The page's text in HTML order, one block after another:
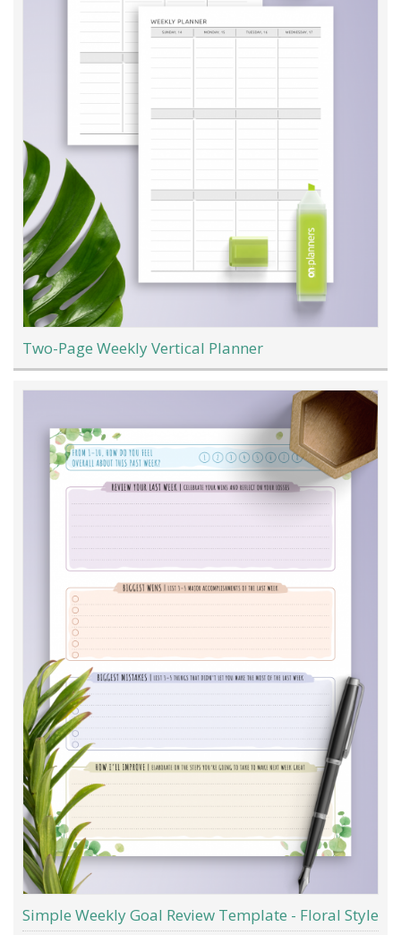
Two-Page Weekly Vertical Planner
Simple Weekly Goal Review Template - Floral Style